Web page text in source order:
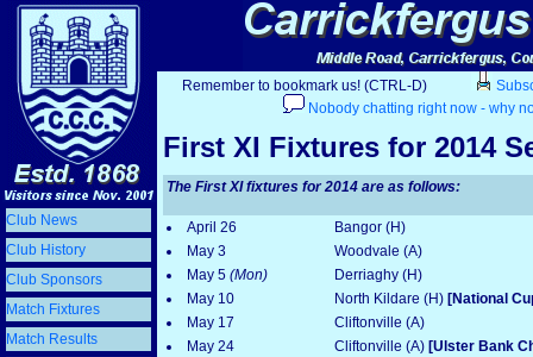
Club News
Club History
Club Sponsors
Match Fixtures
Match Results
Remember to bookmark us! (CTRL-D)
Nobody chatting right now - why
First XI Fixtures for 2014
The First XI fixtures for 2014 are as follows:
April 26
Bangor (H)
May 3
Woodvale (A)
May 5 (Mon)
Derriaghy (H)
May 10
North Kildare (H) [National
May 17
Cliftonville (A)
May 24
Cliftonville (A) [Ulster Bank